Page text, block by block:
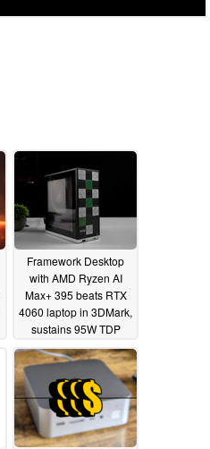
Framework Desktop
with AMD Ryzen AI
Max+ 395 beats RTX
4060 laptop in 3DMark,
sustains 95W TDP
08/07/2025